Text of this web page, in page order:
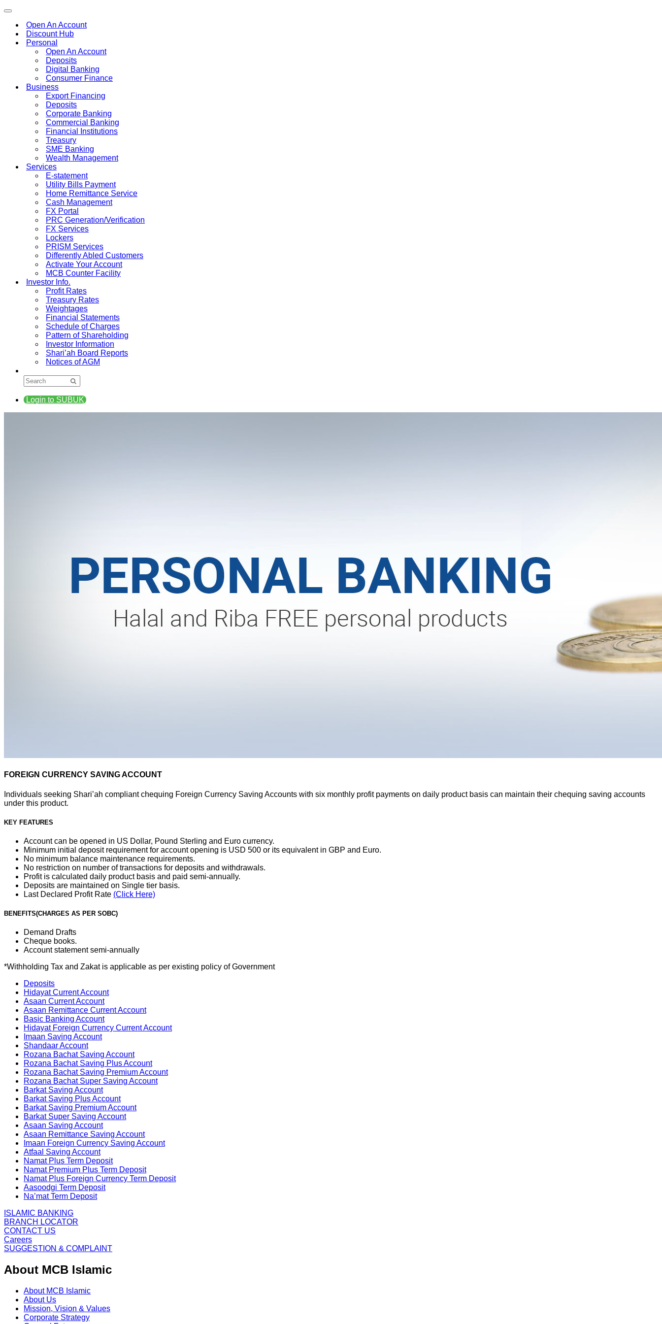
Toggle
navigationOpen An Account
Discount Hub
Personal
Open An Account
Deposits
Digital Banking
Consumer Finance
Business
Export Financing
Deposits
Corporate Banking
Commercial Banking
Financial Institutions
Treasury
SME Banking
Wealth Management
Services
E-statement
Utility Bills Payment
Home Remittance Service
Cash Management
FX Portal
PRC Generation/Verification
FX Services
Lockers
PRISM Services
Differently Abled Customers
Activate Your Account
MCB Counter Facility
Investor Info.
Profit Rates
Treasury Rates
Weightages
Financial Statements
Schedule of Charges
Pattern of Shareholding
Investor Information
Shari’ah Board Reports
Notices of AGM
Login to SUBUK
FOREIGN CURRENCY SAVING ACCOUNT
Individuals seeking Shari’ah compliant chequing Foreign Currency Saving Accounts with six monthly profit payments on daily product basis can maintain their chequing saving accounts
under this product.
KEY FEATURES
Account can be opened in US Dollar, Pound Sterling and Euro currency.
Minimum initial deposit requirement for account opening is USD 500 or its equivalent in GBP and Euro.
No minimum balance maintenance requirements.
No restriction on number of transactions for deposits and withdrawals.
Profit is calculated daily product basis and paid semi-annually.
Deposits are maintained on Single tier basis.
Last Declared Profit Rate (Click Here)
BENEFITS(CHARGES AS PER SOBC)
Demand Drafts
Cheque books.
Account statement semi-annually
*Withholding Tax and Zakat is applicable as per existing policy of Government
Deposits
Hidayat Current Account
Asaan Current Account
Asaan Remittance Current Account
Basic Banking Account
Hidayat Foreign Currency Current Account
Imaan Saving Account
Shandaar Account
Rozana Bachat Saving Account
Rozana Bachat Saving Plus Account
Rozana Bachat Saving Premium Account
Rozana Bachat Super Saving Account
Barkat Saving Account
Barkat Saving Plus Account
Barkat Saving Premium Account
Barkat Super Saving Account
Asaan Saving Account
Asaan Remittance Saving Account
Imaan Foreign Currency Saving Account
Atfaal Saving Account
Namat Plus Term Deposit
Namat Premium Plus Term Deposit
Namat Plus Foreign Currency Term Deposit
Aasoodgi Term Deposit
Na’mat Term Deposit
ISLAMIC BANKING
BRANCH LOCATOR
CONTACT US
Careers
SUGGESTION & COMPLAINT
About MCB Islamic
About MCB Islamic
About Us
Mission, Vision & Values
Corporate Strategy